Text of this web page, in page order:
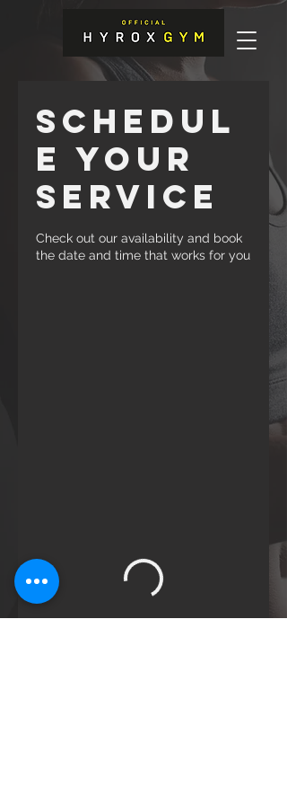
Schedul
e your
service
Check out our availability and book
the date and time that works for you